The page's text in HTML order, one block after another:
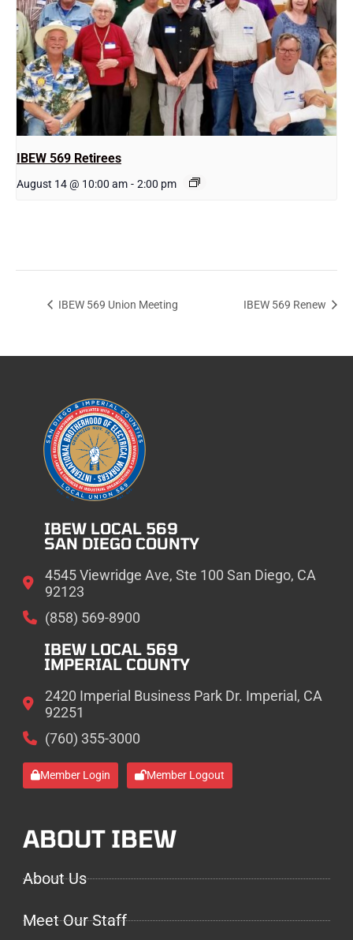
IBEW 569 Retirees
August 14 @ 10:00 am - 2:00 pm
IBEW 569 Union Meeting IBEW 569 Renew
IBEW LOCAL 569
SAN DIEGO COUNTY
4545 Viewridge Ave, Ste 100 San Diego, CA
92123
(858) 569-8900
IBEW LOCAL 569
IMPERIAL COUNTY
2420 Imperial Business Park Dr. Imperial, CA
92251
(760) 355-3000
Member Login Member Logout
ABOUT IBEW
About Us
Meet Our Staff